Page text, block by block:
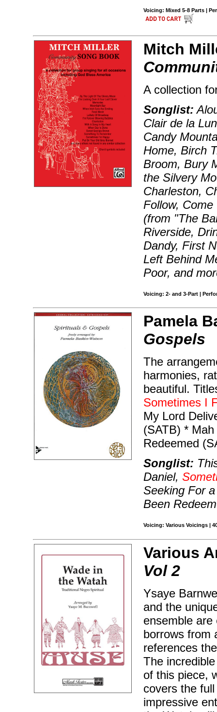
Voicing: Mixed 5-8 Parts |
Mitch
A collection
Songlist:
Clair de la
Candy
Home, Birch
Broom, Bury
the Silvery
Charleston,
Follow,
(from "The
Riverside,
Dandy, First
Left Behind
Poor, and
Voicing: 2- and 3-Part |
Pamela
Gospels
The
harmonies,
beautiful.
Sometimes I
My Lord
(SATB) *
Redeemed
Songlist:
Daniel,
Seeking For
Been
Voicing: Various Voicings |
Various
Vol 2
Ysaye
and the
ensemble
borrows from
references
The
of this piece,
covers the
impressive